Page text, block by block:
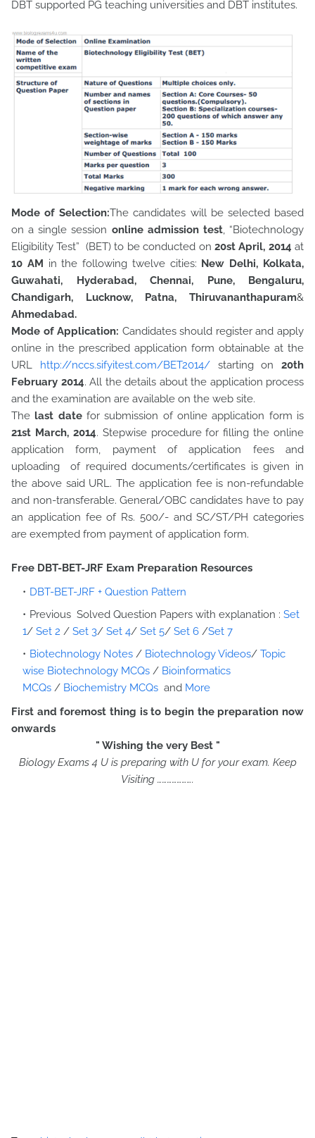
DBT supported PG teaching universities and DBT institutes.
Mode of Selection:The candidates will be selected based
on a single session online admission test, “Biotechnology
Eligibility Test” (BET) to be conducted on 20st April, 2014 at
10 AM
in the following twelve cities: New Delhi, Kolkata,
Guwahati, Hyderabad, Chennai, Pune, Bengaluru,
Chandigarh, Lucknow, Patna, Thiruvananthapuram&
Ahmedabad.
Mode of Application: Candidates should register and apply
online in the prescribed application form obtainable at the
URL
http://nccs.sifyitest.com/BET2014/starting on 20th
February 2014. All the details about the application process
and the examination are available on the web site.
The last datefor submission of online application form is
21st March, 2014. Stepwise procedure for filling the online
application form, payment of application fees and
uploading of required documents/certificates is given in
the above said URL. The application fee is non-refundable
and non-transferable. General/OBC candidates have to pay
an application fee of Rs. 500/- and SC/ST/PH categories
are exempted from payment of application form.
Free DBT-BET-JRF Exam Preparation Resources
DBT-BET-JRF + Question Pattern
Previous Solved Question Papers with explanation : Set
1/ Set 2 / Set 3/ Set 4/ Set 5/ Set 6 /Set 7
Biotechnology Notes / Biotechnology Videos/ Topic
wise Biotechnology MCQs / Bioinformatics
MCQs / Biochemistry MCQs and More
First and foremost thing is to begin the preparation now
onwards
" Wishing the very Best "
Biology Exams 4 U is preparing with U for your exam. Keep
Visiting ………………….